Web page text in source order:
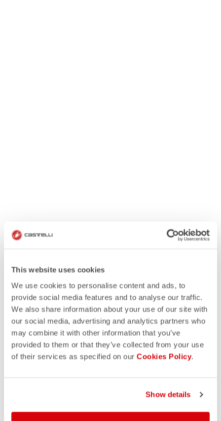
This website uses cookies
We use cookies to personalise content and ads, to
provide social media features and to analyse our traffic.
We also share information about your use of our site with
our social media, advertising and analytics partners who
may combine it with other information that you’ve
provided to them or that they’ve collected from your use
of their services as specified on our Cookies Policy.
Show details